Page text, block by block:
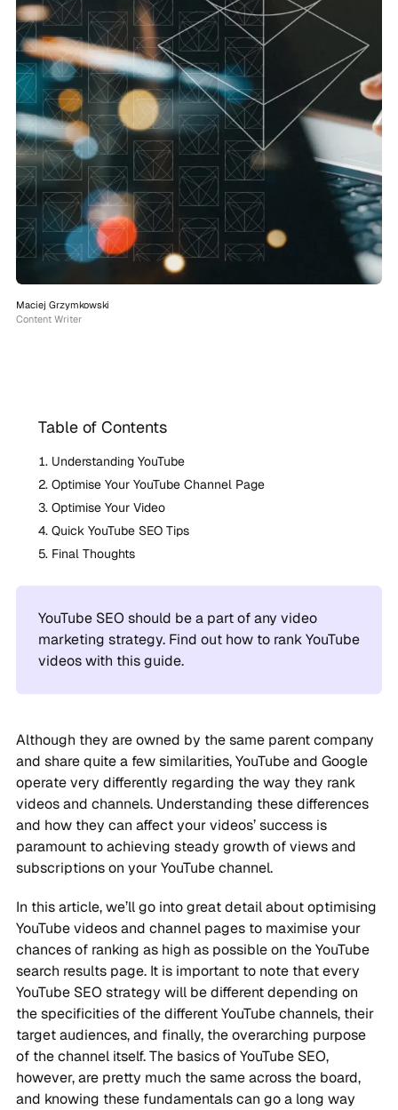
Maciej Grzymkowski
Content Writer
Table of Contents
Understanding YouTube
Optimise Your YouTube Channel Page
Optimise Your Video
Quick YouTube SEO Tips
Final Thoughts
YouTube SEO should be a part of any video
marketing strategy. Find out how to rank YouTube
videos with this guide.
Although they are owned by the same parent company
and share quite a few similarities, YouTube and Google
operate very differently regarding the way they rank
videos and channels. Understanding these differences
and how they can affect your videos’ success is
paramount to achieving steady growth of views and
subscriptions on your YouTube channel.
In this article, we’ll go into great detail about optimising
YouTube videos and channel pages to maximise your
chances of ranking as high as possible on the YouTube
search results page. It is important to note that every
YouTube SEO strategy will be different depending on
the specificities of the different YouTube channels, their
target audiences, and finally, the overarching purpose
of the channel itself. The basics of YouTube SEO,
however, are pretty much the same across the board,
and knowing these fundamentals can go a long way